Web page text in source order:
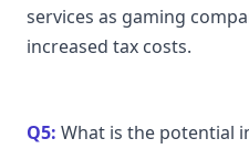
services as gaming
increased tax costs.
Q5: What is the potential